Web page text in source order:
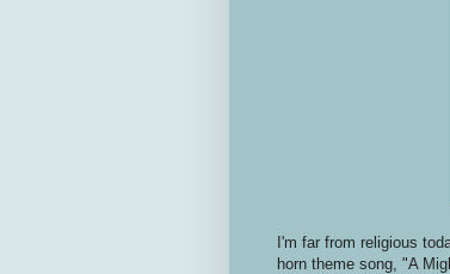
I'm far from religious
horn theme song, "A